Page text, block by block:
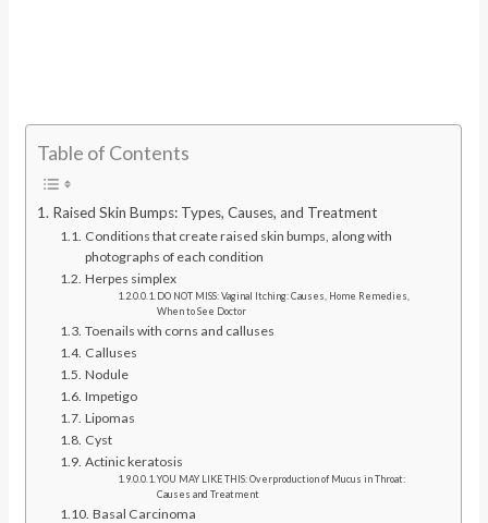
Table of Contents
Raised Skin Bumps: Types, Causes, and Treatment
Conditions that create raised skin bumps, along with
photographs of each condition
Herpes simplex
DO NOT MISS: Vaginal Itching: Causes, Home Remedies,
When to See Doctor
Toenails with corns and calluses
Calluses
Nodule
Impetigo
Lipomas
Cyst
Actinic keratosis
YOU MAY LIKE THIS: Overproduction of Mucus in Throat:
Causes and Treatment
Basal Carcinoma